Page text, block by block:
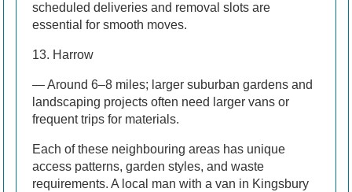
scheduled deliveries and removal slots are
essential for smooth moves.
13. Harrow
— Around 6–8 miles; larger suburban gardens and
landscaping projects often need larger vans or
frequent trips for materials.
Each of these neighbouring areas has unique
access patterns, garden styles, and waste
requirements. A local man with a van in Kingsbury